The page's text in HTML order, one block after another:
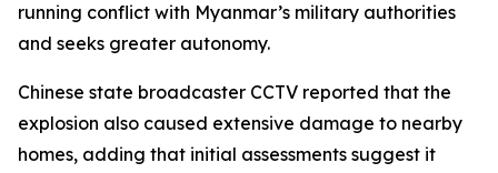
running conflict with Myanmar’s military authorities
and seeks greater autonomy.
Chinese state broadcaster CCTV reported that the
explosion also caused extensive damage to nearby
homes, adding that initial assessments suggest it